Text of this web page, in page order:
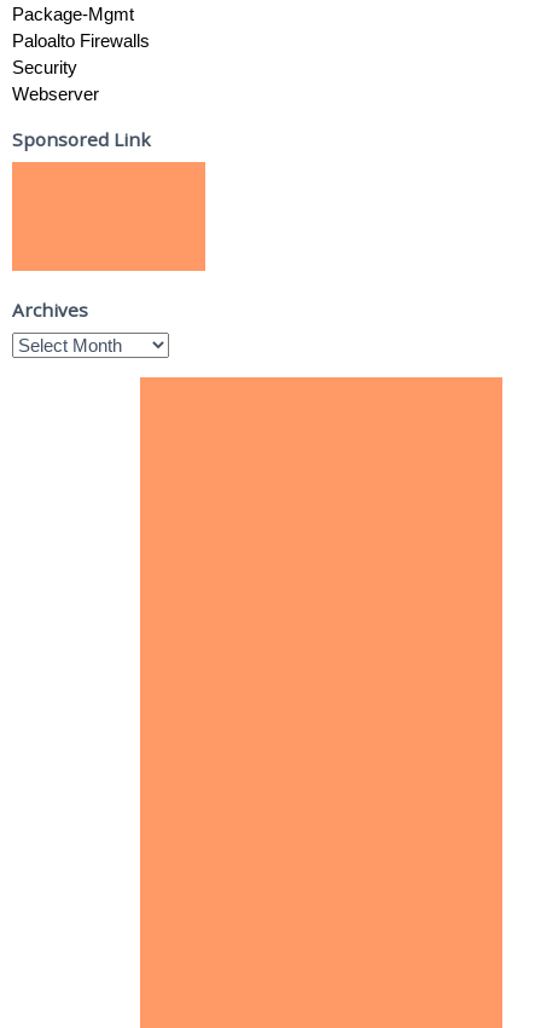
Package-Mgmt
Paloalto Firewalls
Security
Webserver
Sponsored Link
Archives